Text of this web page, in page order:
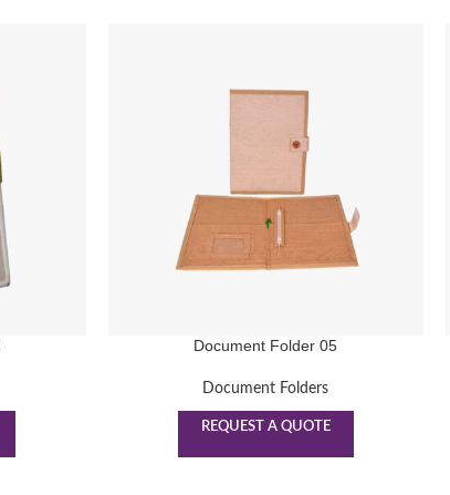
Document Folder 05
Document Folders
REQUEST A QUOTE